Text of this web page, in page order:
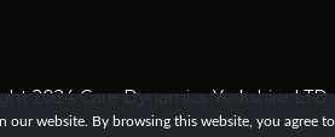
2024 Care Dynamics Yorkshire
our website. By browsing this website, you agree